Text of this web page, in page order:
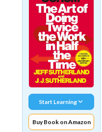
Start Learning
Buy Book on Amazon